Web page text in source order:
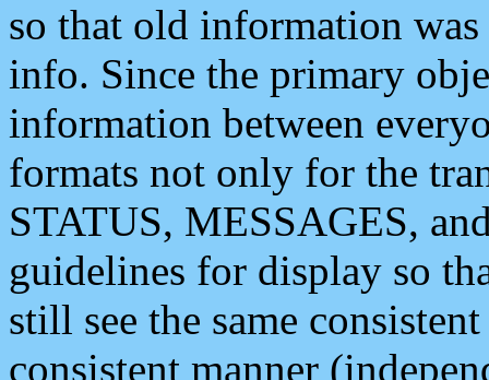
so that old information
info. Since the primary
information between
formats not only for the
STATUS, MESSAGES,
guidelines for display so
still see the same
consistent manner